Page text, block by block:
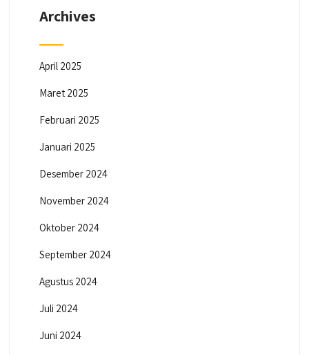
Archives
April 2025
Maret 2025
Februari 2025
Januari 2025
Desember 2024
November 2024
Oktober 2024
September 2024
Agustus 2024
Juli 2024
Juni 2024